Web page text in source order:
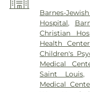
Barnes-
Hospital,
Christian
Health Center
Children's
Medical
Saint Louis,
Medical